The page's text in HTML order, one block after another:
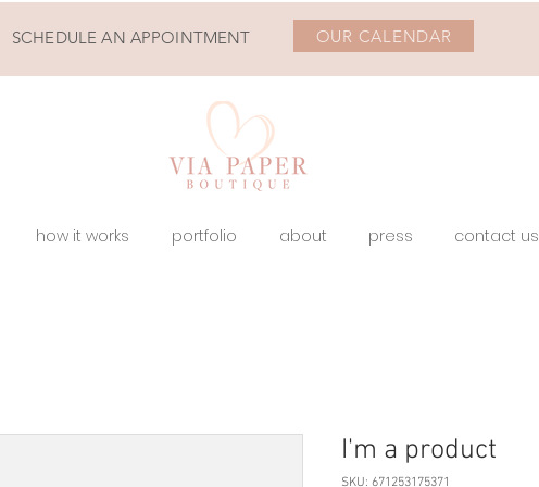
SCHEDULE AN APPOINTMENT OUR CALENDAR
how it works portfolio about press contact us
I'm a product
SKU: 671253175371